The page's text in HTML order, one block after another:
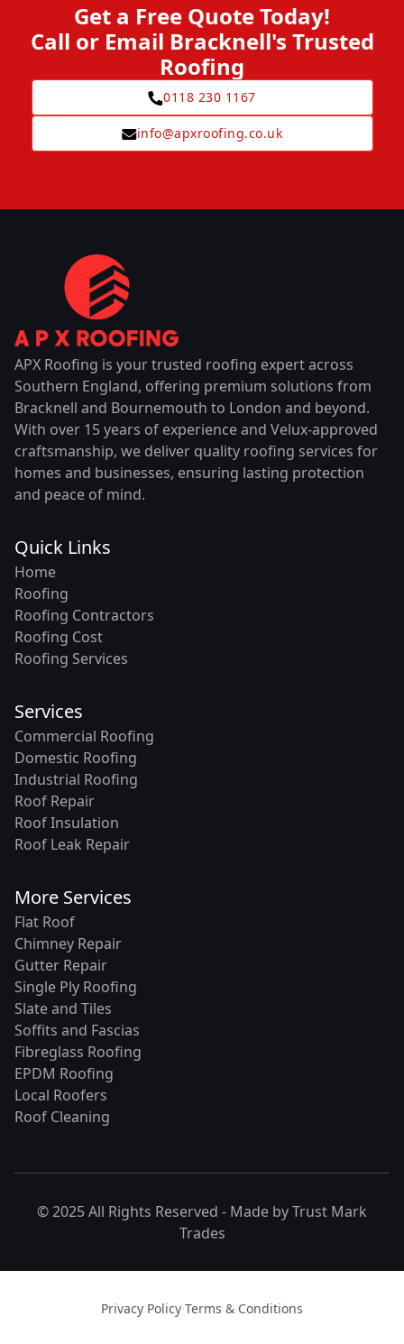
Get a Free Quote Today!
Call or Email Bracknell's Trusted
Roofing
0118 230 1167
info@apxroofing.co.uk
APX Roofing is your trusted roofing expert across
Southern England, offering premium solutions from
Bracknell and Bournemouth to London and beyond.
With over 15 years of experience and Velux-approved
craftsmanship, we deliver quality roofing services for
homes and businesses, ensuring lasting protection
and peace of mind.
Quick Links
Home
Roofing
Roofing Contractors
Roofing Cost
Roofing Services
Services
Commercial Roofing
Domestic Roofing
Industrial Roofing
Roof Repair
Roof Insulation
Roof Leak Repair
More Services
Flat Roof
Chimney Repair
Gutter Repair
Single Ply Roofing
Slate and Tiles
Soffits and Fascias
Fibreglass Roofing
EPDM Roofing
Local Roofers
Roof Cleaning
© 2025 All Rights Reserved - Made byTrust Mark
Trades
Privacy Policy·Terms & Conditions